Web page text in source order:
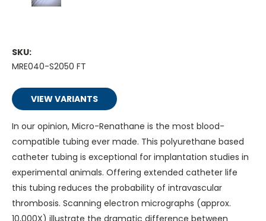
SKU:
MRE040-S2050 FT
VIEW VARIANTS
In our opinion, Micro-Renathane is the most blood-
compatible tubing ever made. This polyurethane based
catheter tubing is exceptional for implantation studies in
experimental animals. Offering extended catheter life
this tubing reduces the probability of intravascular
thrombosis. Scanning electron micrographs (approx.